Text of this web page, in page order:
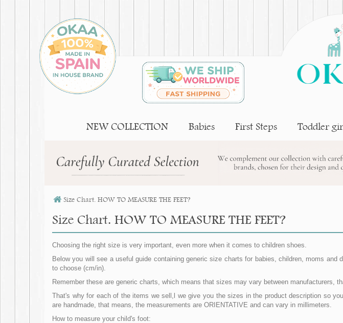
NEW COLLECTION Babies First Steps Toddler
Size Chart. HOW TO MEASURE THE FEET?
Size Chart. HOW TO MEASURE THE FEET?
Choosing the right size is very important, even more when it comes to children shoes.
Below you will see a useful guide containing generic size charts for babies, children, moms
to choose (cm/in).
Remember these are generic charts, which means that sizes may vary between manufacturers,
That's why for each of the items we sell,l we give you the sizes in the product description so
are handmade, that means, the measurements are ORIENTATIVE and can vary in millimeters.
How to measure your child's foot: